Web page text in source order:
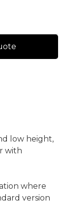
low height,
with
where
version